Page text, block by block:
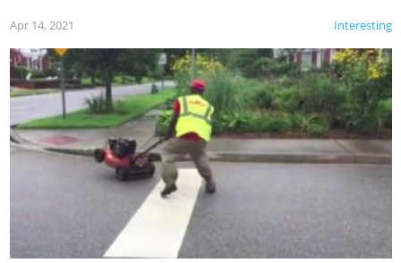
Interesting
Apr 14, 2021